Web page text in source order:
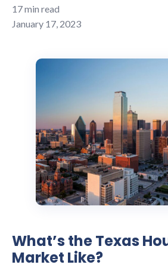
17 min read
January 17, 2023
What’s the Texas
Market Like?